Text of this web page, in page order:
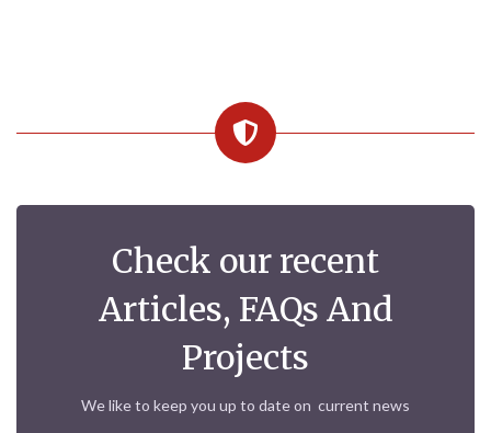
Check our recent
Articles, FAQs And
Projects
We like to keep you up to date on current news